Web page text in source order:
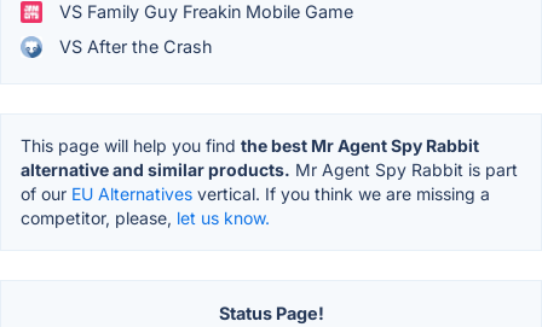
VS Family Guy Freakin Mobile Game
VS After the Crash
This page will help you find the best Mr Agent Spy Rabbit
alternative and similar products. Mr Agent Spy Rabbit is part
of our EU Alternatives vertical. If you think we are missing a
competitor, please, let us know.
Status Page!